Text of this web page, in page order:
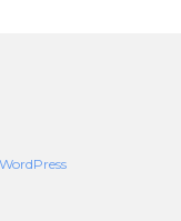
WordPress